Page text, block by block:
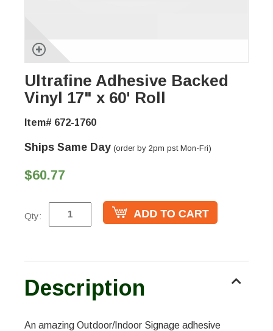
Ultrafine Adhesive Backed
Vinyl 17" x 60' Roll
Item# 672-1760
Ships Same Day (order by 2pm pst Mon-Fri)
$60.77
Qty:
Description
An amazing Outdoor/Indoor Signage adhesive